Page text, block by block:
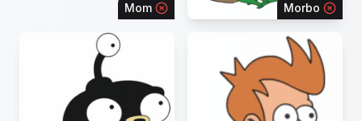
Mom Morbo